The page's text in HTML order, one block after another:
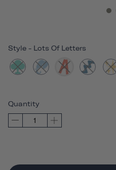
Style - Lots Of Letters
Quantity